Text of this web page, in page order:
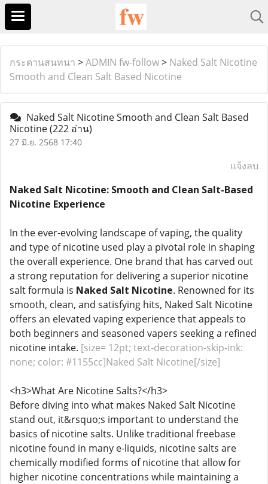
กระดานสนทนา >ADMIN fw-follow> Naked Salt Nicotine
Smooth and Clean Salt Based Nicotine
Naked Salt Nicotine Smooth and Clean Salt Based
Nicotine(222 อ่าน)
27 มิ.ย. 2568 17:40
แจ้งลบ
Naked Salt Nicotine: Smooth and Clean Salt-Based
Nicotine Experience
In the ever-evolving landscape of vaping, the quality
and type of nicotine used play a pivotal role in shaping
the overall experience. One brand that has carved out
a strong reputation for delivering a superior nicotine
salt formula is Naked Salt Nicotine. Renowned for its
smooth, clean, and satisfying hits, Naked Salt Nicotine
offers an elevated vaping experience that appeals to
both beginners and seasoned vapers seeking a refined
nicotine intake. [size= 12pt; text-decoration-skip-ink:
none; color: #1155cc]Naked Salt Nicotine[/size]
<h3>What Are Nicotine Salts?</h3>
Before diving into what makes Naked Salt Nicotine
stand out, it&rsquo;s important to understand the
basics of nicotine salts. Unlike traditional freebase
nicotine found in many e-liquids, nicotine salts are
chemically modified forms of nicotine that allow for
higher nicotine concentrations while maintaining a